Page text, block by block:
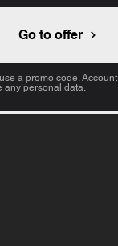
Go to offer
a promo code. Account
any personal data.